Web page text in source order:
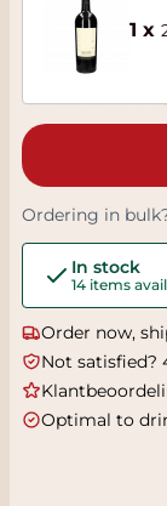
1 x
Ordering in
In stock
14 items
Order now,
Not satisfied?
Optimal to